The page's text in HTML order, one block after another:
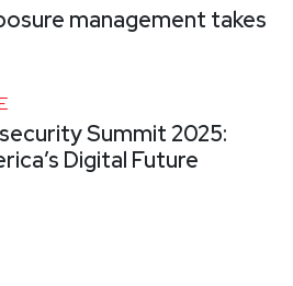
management takes
Summit 2025:
Digital Future